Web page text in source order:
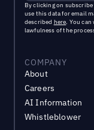
By clicking on
use this data for email
described here. You
lawfulness of the
COMPANY
About
Careers
AI Information
Whistleblower